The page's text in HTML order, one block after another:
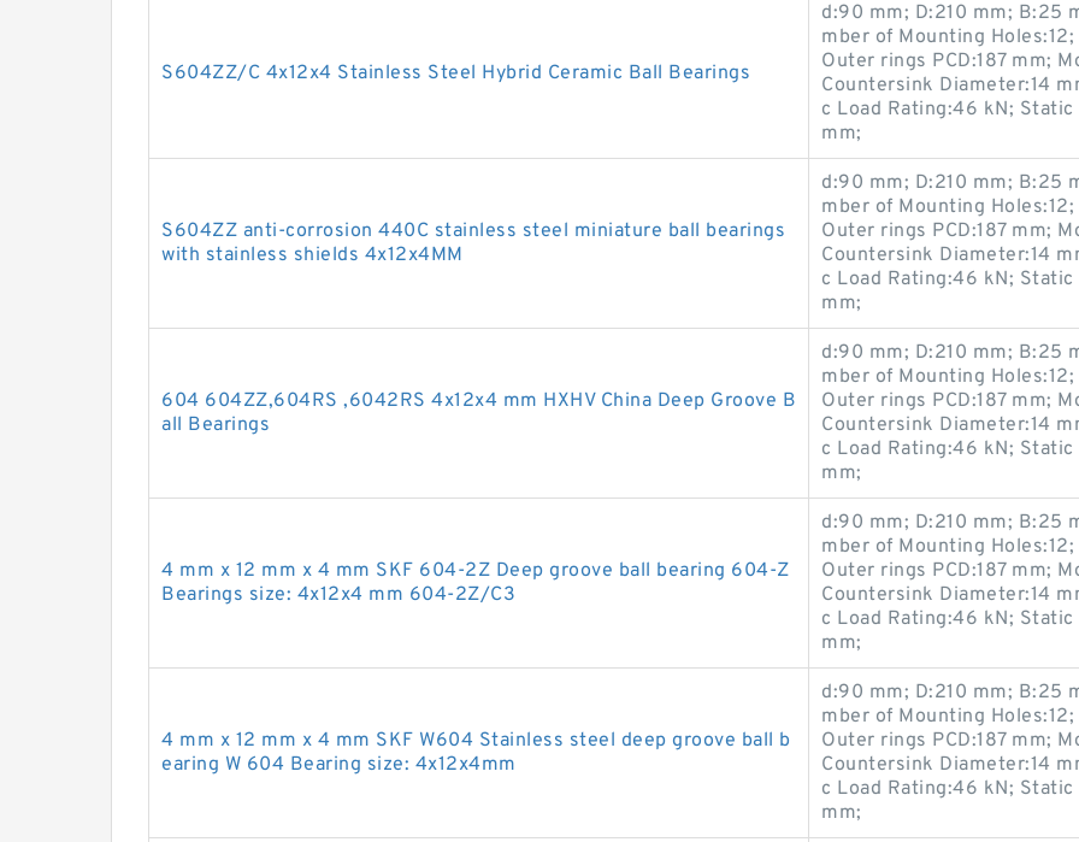
S604ZZ/C 4x12x4 Stainless Steel Hybrid Ceramic Ball Bearings
d:90 mm; D:210 mm; B:25
mber of Mounting
Outer rings PCD:187 mm;
Countersink Diameter:14
c Load Rating:46 kN;
mm;
S604ZZ anti-corrosion 440C stainless steel miniature ball bearings
with stainless shields 4x12x4MM
d:90 mm; D:210 mm; B:25
mber of Mounting
Outer rings PCD:187 mm;
Countersink Diameter:14
c Load Rating:46 kN;
mm;
604 604ZZ,604RS ,6042RS 4x12x4 mm HXHV China Deep Groove B
all Bearings
d:90 mm; D:210 mm; B:25
mber of Mounting
Outer rings PCD:187 mm;
Countersink Diameter:14
c Load Rating:46 kN;
mm;
4 mm x 12 mm x 4 mm SKF 604-2Z Deep groove ball bearing 604-Z
Bearings size: 4x12x4 mm 604-2Z/C3
d:90 mm; D:210 mm; B:25
mber of Mounting
Outer rings PCD:187 mm;
Countersink Diameter:14
c Load Rating:46 kN;
mm;
4 mm x 12 mm x 4 mm SKF W604 Stainless steel deep groove ball b
earing W 604 Bearing size: 4x12x4mm
d:90 mm; D:210 mm; B:25
mber of Mounting
Outer rings PCD:187 mm;
Countersink Diameter:14
c Load Rating:46 kN;
mm;